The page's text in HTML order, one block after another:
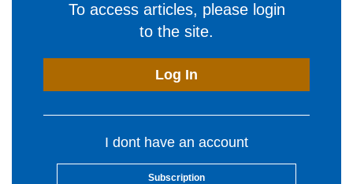
To access articles, please login
to the site.
Log In
I dont have an account
Subscription